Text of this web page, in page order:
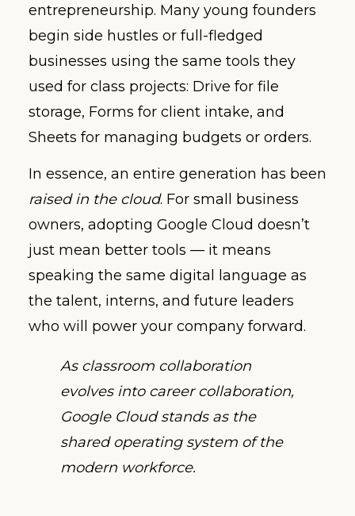
entrepreneurship. Many young founders
begin side hustles or full-fledged
businesses using the same tools they
used for class projects: Drive for file
storage, Forms for client intake, and
Sheets for managing budgets or orders.
In essence, an entire generation has been
raised in the cloud. For small business
owners, adopting Google Cloud doesn’t
just mean better tools — it means
speaking the same digital language as
the talent, interns, and future leaders
who will power your company forward.
As classroom collaboration
evolves into career collaboration,
Google Cloud stands as the
shared operating system of the
modern workforce.